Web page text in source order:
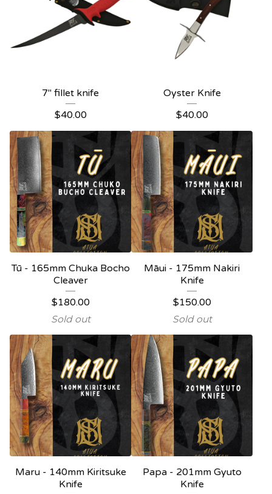
7" fillet knife
$40.00
Oyster Knife
$40.00
Tū - 165mm Chuka Bocho
Cleaver
$180.00
Sold out
Māui - 175mm Nakiri
Knife
$150.00
Sold out
Maru - 140mm Kiritsuke
Knife
Papa - 201mm Gyuto
Knife